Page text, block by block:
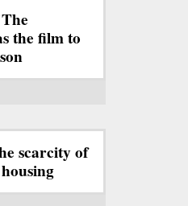
the film to
scarcity of